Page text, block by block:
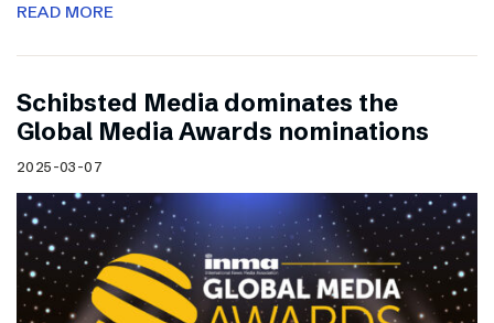
READ MORE
Schibsted Media dominates the
Global Media Awards nominations
2025-03-07